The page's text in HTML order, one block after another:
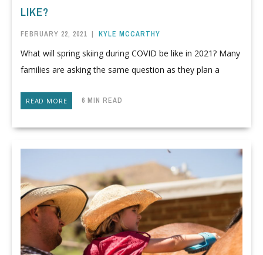
LIKE?
FEBRUARY 22, 2021 | KYLE MCCARTHY
What will spring skiing during COVID be like in 2021? Many
families are asking the same question as they plan a
READ MORE 6 MIN READ